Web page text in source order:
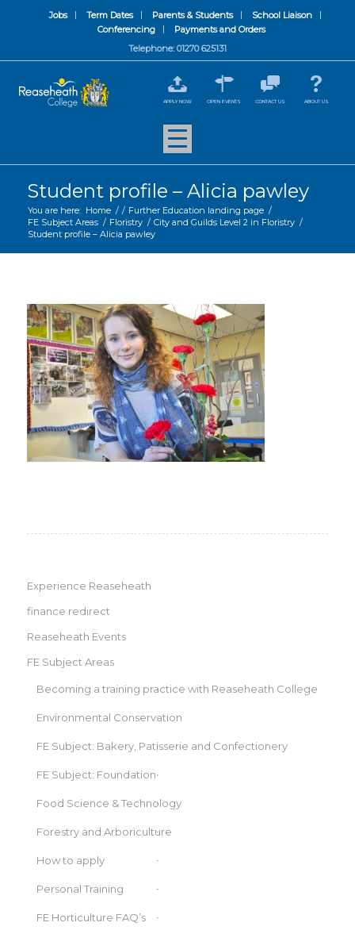
Jobs Term Dates Parents & Students
School Liaison
Conferencing
Payments and Orders
Telephone: 01270 625131
APPLY NOW OPEN EVENTS CONTACT US ABOUT US
Student profile – Alicia pawley
You are here: Home / / Further Education landing page /
FE Subject Areas / Floristry / City and Guilds Level 2 in Floristry /
Student profile – Alicia pawley
Experience Reaseheath
finance redirect
Reaseheath Events
FE Subject Areas
Becoming a training practice with Reaseheath College
Environmental Conservation
FE Subject: Bakery, Patisserie and Confectionery
FE Subject: Foundation
Food Science & Technology
Forestry and Arboriculture
How to apply
Personal Training
FE Horticulture FAQ’s